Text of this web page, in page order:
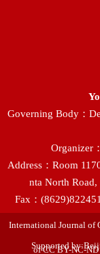
Governing Body：
Organizer
Address：Room
nta North
Fax：
International Journal of
of CC BY-NC-ND
Supported